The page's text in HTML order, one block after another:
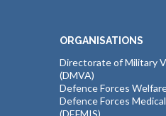
ORGANISATIONS
Directorate of Military
(DMVA)
Defence Forces
Defence Forces
(DEFMIS)